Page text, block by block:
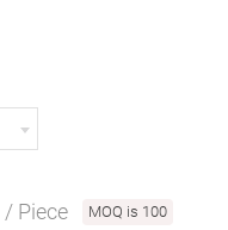
/ Piece MOQ is 100